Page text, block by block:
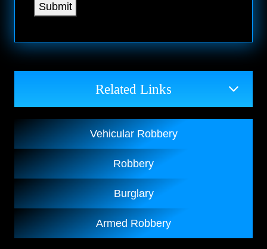
Submit
Related Links
Vehicular Robbery
Robbery
Burglary
Armed Robbery